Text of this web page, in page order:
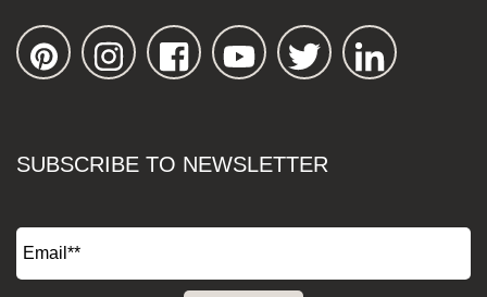
SUBSCRIBE TO NEWSLETTER